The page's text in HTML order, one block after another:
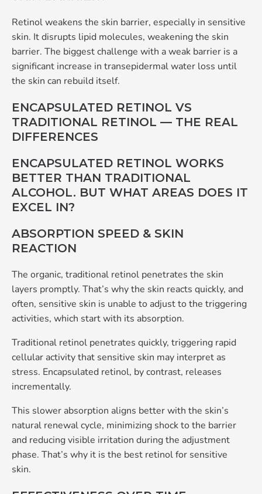
Retinol weakens the skin barrier, especially in sensitive
skin. It disrupts lipid molecules, weakening the skin
barrier. The biggest challenge with a weak barrier is a
significant increase in transepidermal water loss until
the skin can rebuild itself.
ENCAPSULATED RETINOL VS
TRADITIONAL RETINOL — THE REAL
DIFFERENCES
ENCAPSULATED RETINOL WORKS
BETTER THAN TRADITIONAL
ALCOHOL. BUT WHAT AREAS DOES IT
EXCEL IN?
ABSORPTION SPEED & SKIN
REACTION
The organic, traditional retinol penetrates the skin
layers promptly. That’s why the skin reacts quickly, and
often, sensitive skin is unable to adjust to the triggering
activities, which start with its absorption.
Traditional retinol penetrates quickly, triggering rapid
cellular activity that sensitive skin may interpret as
stress. Encapsulated retinol, by contrast, releases
incrementally.
This slower absorption aligns better with the skin’s
natural renewal cycle, minimizing shock to the barrier
and reducing visible irritation during the adjustment
phase. That’s why it is the best retinol for sensitive
skin.